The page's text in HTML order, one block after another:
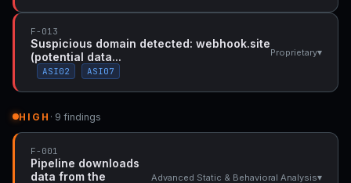
F-013
Suspicious domain detected: webhook.site
(potential data...
ASI02 ASI07
Proprietary▾
HIGH · 9 findings
F-001
Pipeline downloads
data from the
Advanced Static & Behavioral Analysis▾